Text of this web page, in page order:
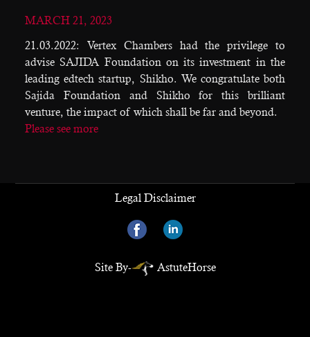
MARCH 21, 2023
21.03.2022: Vertex Chambers had the privilege to
advise SAJIDA Foundation on its investment in the
leading edtech startup, Shikho. We congratulate both
Sajida Foundation and Shikho for this brilliant
venture, the impact of which shall be far and beyond.
Please see more
Legal Disclaimer
Site By- AstuteHorse